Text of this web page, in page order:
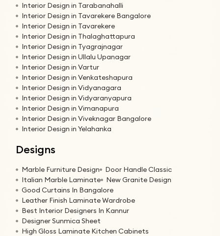
Interior Design in Tarabanahalli
Interior Design in Tavarekere Bangalore
Interior Design in Tavarekere
Interior Design in Thalaghattapura
Interior Design in Tyagrajnagar
Interior Design in Ullalu Upanagar
Interior Design in Vartur
Interior Design in Venkateshapura
Interior Design in Vidyanagara
Interior Design in Vidyaranyapura
Interior Design in Vimanapura
Interior Design in Viveknagar Bangalore
Interior Design in Yelahanka
Designs
Marble Furniture Design
Door Handle Classic
Italian Marble Laminate
New Granite Design
Good Curtains In Bangalore
Leather Finish Laminate Wardrobe
Best Interior Designers In Kannur
Designer Sunmica Sheet
High Gloss Laminate Kitchen Cabinets